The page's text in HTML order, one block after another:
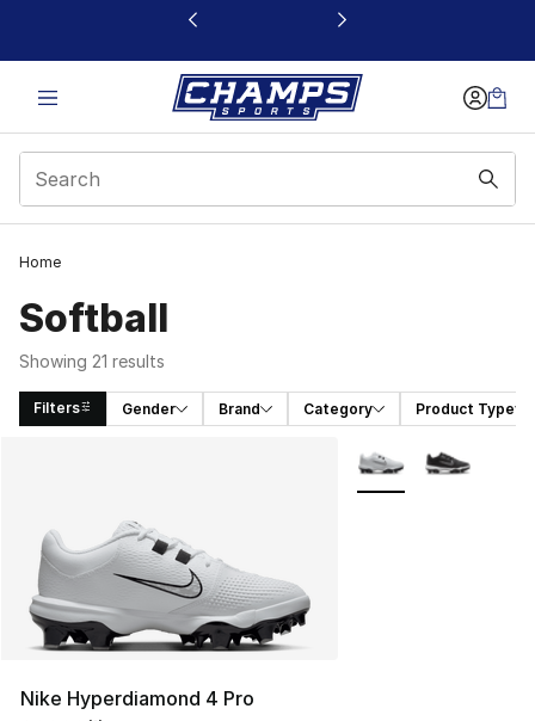
This link will open in a new window
Home
Softball
Showing 21 results
Filters Gender Brand Category Product Type
Nike Hyperdiamond 4 Pro
More Colors